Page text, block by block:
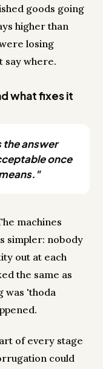
goods going
higher than
losing
say where.
what fixes it
the answer
once
machines
simpler: nobody
out at each
the same as
was 'thoda
of every stage
could